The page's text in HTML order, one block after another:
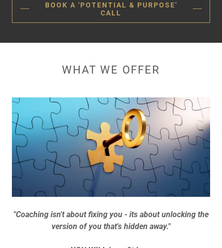
BOOK A 'POTENTIAL & PURPOSE'
CALL
WHAT WE OFFER
"Coaching isn't about fixing you - its about unlocking the
version of you that's hidden away."